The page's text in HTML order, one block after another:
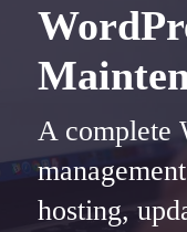
A complete
hosting,